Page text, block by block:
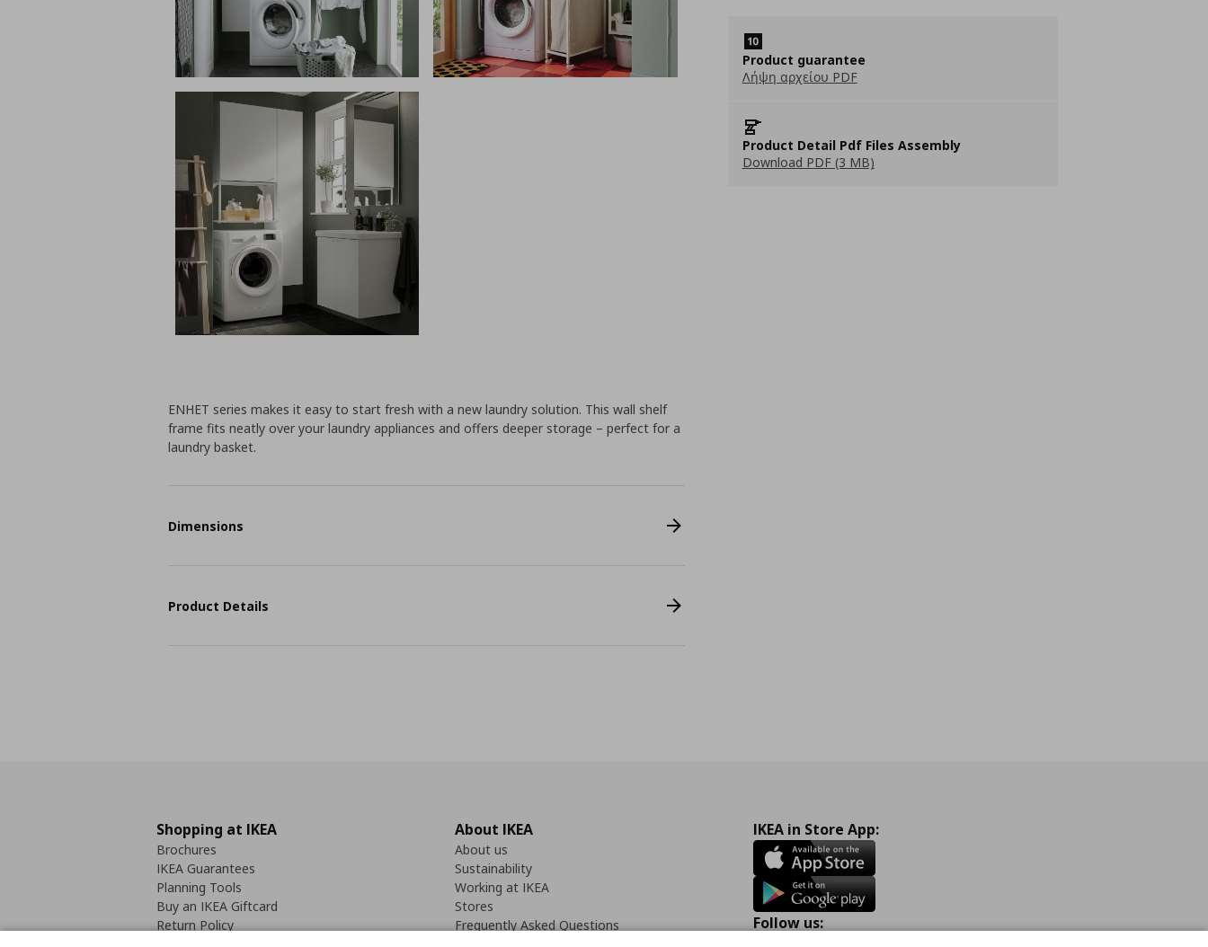
Product guarantee
Λήψη αρχείου PDF
Product Detail Pdf Files Assembly
Download PDF (3 MB)
ENHET series makes it easy to start fresh with a new laundry solution. This wall shelf
frame fits neatly over your laundry appliances and offers deeper storage – perfect for a
laundry basket.
Dimensions
Product Details
Shopping at IKEA
Brochures
IKEA Guarantees
Planning Tools
Buy an IKEA Giftcard
Return Policy
About IKEA
About us
Sustainability
Working at IKEA
Stores
Frequently Asked Questions
IKEA in Store App:
Follow us: